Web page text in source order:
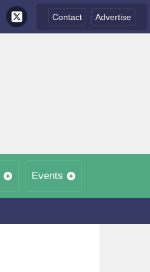
Contact Advertise
Events